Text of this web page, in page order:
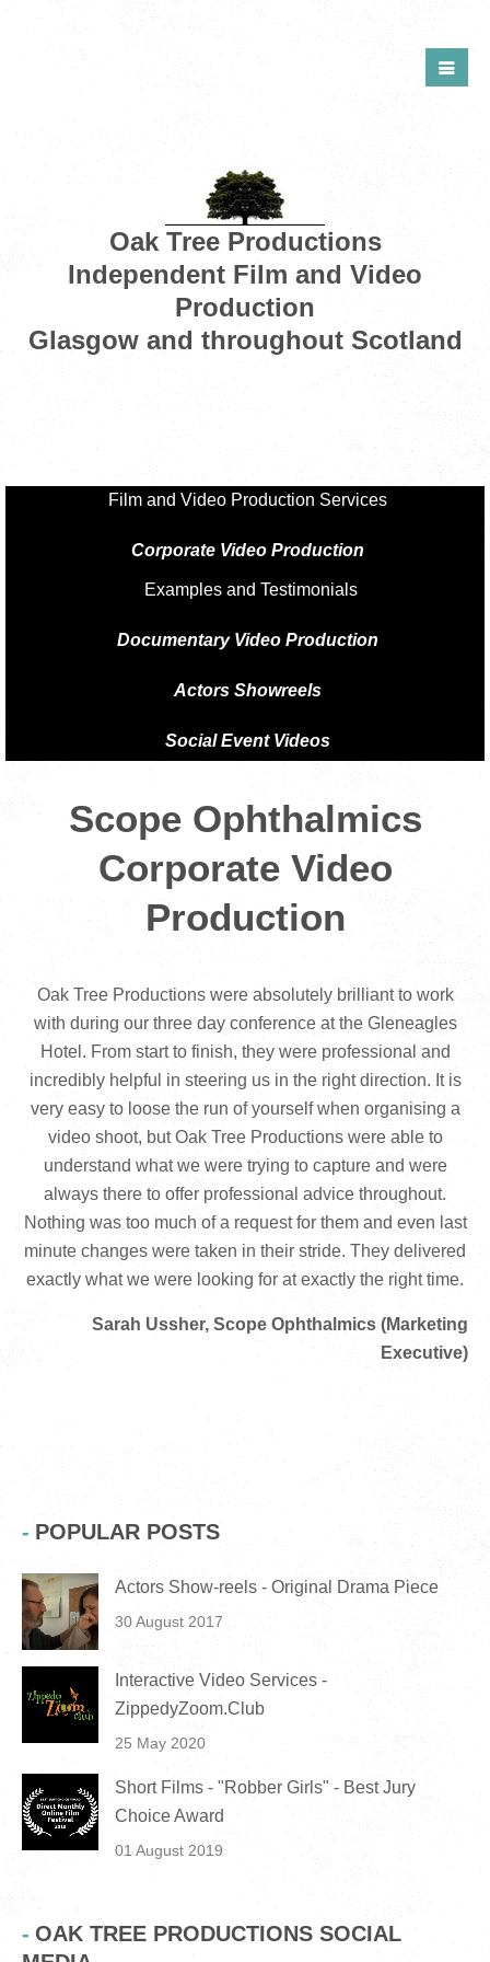
Oak Tree Productions
Independent Film and Video
Production
Glasgow and throughout Scotland
Film and Video Production Services
Corporate Video Production
Examples and Testimonials
Documentary Video Production
Actors Showreels
Social Event Videos
Scope Ophthalmics
Corporate Video
Production
Oak Tree Productions were absolutely brilliant to work
with during our three day conference at the Gleneagles
Hotel. From start to finish, they were professional and
incredibly helpful in steering us in the right direction. It is
very easy to loose the run of yourself when organising a
video shoot, but Oak Tree Productions were able to
understand what we were trying to capture and were
always there to offer professional advice throughout.
Nothing was too much of a request for them and even last
minute changes were taken in their stride. They delivered
exactly what we were looking for at exactly the right time.
Sarah Ussher, Scope Ophthalmics (Marketing
Executive)
POPULAR POSTS
Actors Show-reels - Original Drama Piece
30 August 2017
Interactive Video Services -
ZippedyZoom.Club
25 May 2020
Short Films - "Robber Girls" - Best Jury
Choice Award
01 August 2019
OAK TREE PRODUCTIONS SOCIAL